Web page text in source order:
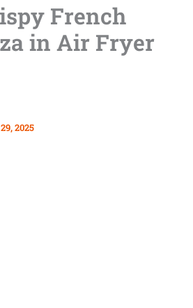
French
in Air Fryer
2025